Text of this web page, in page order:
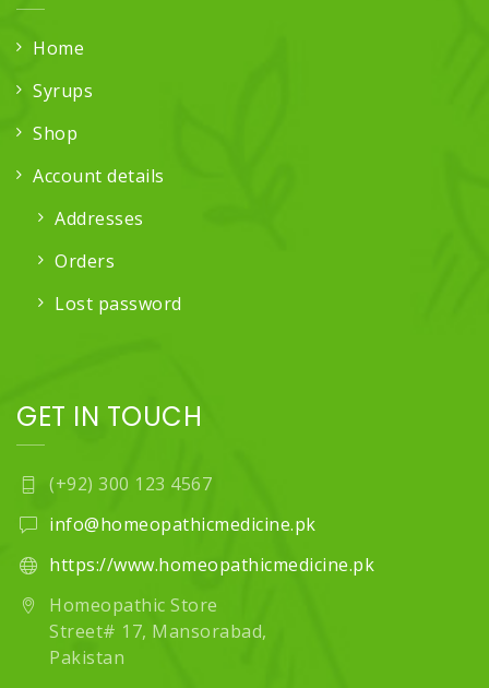
Home
Syrups
Shop
Account details
Addresses
Orders
Lost password
GET IN TOUCH
(+92) 300 123 4567
info@homeopathicmedicine.pk
https://www.homeopathicmedicine.pk
Homeopathic Store
Street# 17, Mansorabad,
Pakistan